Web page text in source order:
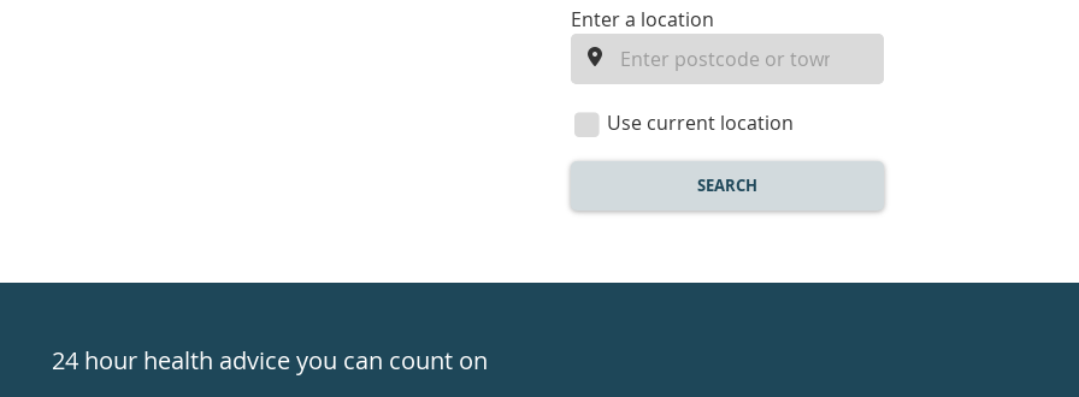
enter
location
Enter a location
Use current location
SEARCH
24 hour health advice you can count on